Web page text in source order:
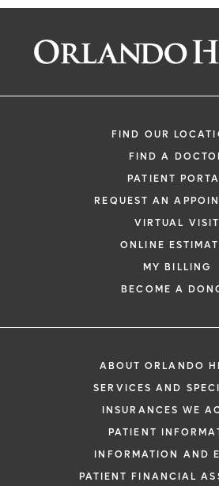
FIND OUR
FIND A
PATIENT
REQUEST AN
VIRTUAL VISIT
ONLINE
MY BILLING
BECOME A
ABOUT ORLANDO
SERVICES AND
INSURANCES WE
PATIENT
INFORMATION AND
PATIENT FINANCIAL